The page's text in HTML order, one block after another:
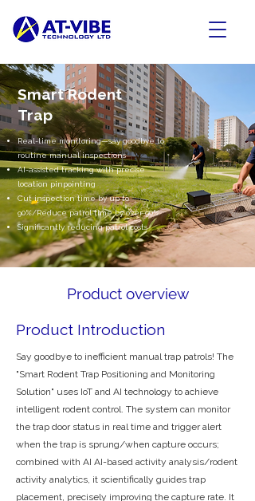
Smart Rodent
Trap
Real-time monitoring—say goodbye to
routine manual inspections
AI-assisted tracking with precise
location pinpointing
Cut inspection time by up to
90%/Reduce patrol time by over 90%
Significantly reducing patrol costs
Product overview
Product Introduction
Say goodbye to inefficient manual trap patrols! The
"Smart Rodent Trap Positioning and Monitoring
Solution" uses IoT and AI technology to achieve
intelligent rodent control. The system can monitor
the trap door status in real time and trigger alert
when the trap is sprung/when capture occurs;
combined with AI AI-based activity analysis/rodent
activity analytics, it scientifically guides trap
placement, precisely improving the capture rate. It